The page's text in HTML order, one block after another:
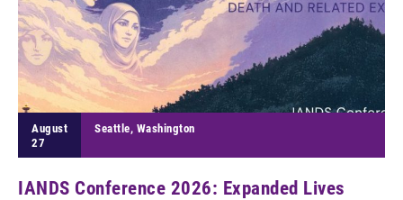
August
27
Seattle, Washington
IANDS Conference 2026: Expanded Lives